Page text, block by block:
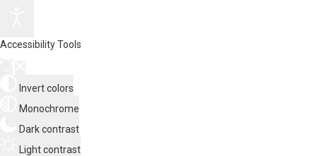
Accessibility Tools
Invert colors
Monochrome
Dark contrast
Light contrast